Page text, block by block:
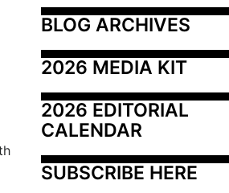
BLOG ARCHIVES
2026 MEDIA KIT
2026 EDITORIAL
CALENDAR
SUBSCRIBE HERE